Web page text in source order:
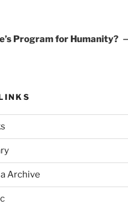
Program for Humanity?
Archive